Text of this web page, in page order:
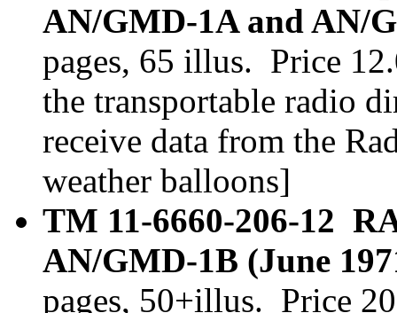
AN/GMD-1A and AN/
pages, 65 illus. Price
the transportable radio
receive data from the
weather balloons]
TM 11-6660-206-12
AN/GMD-1B (June
pages, 50+illus. Price